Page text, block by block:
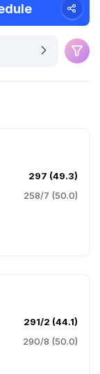
297 (49.3)
258/7 (50.0)
291/2 (44.1)
290/8 (50.0)